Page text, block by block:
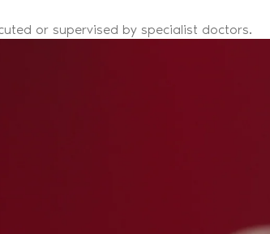
or supervised by specialist doctors.